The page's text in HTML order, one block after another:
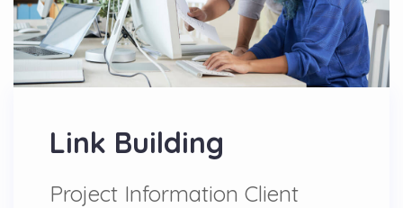
Link Building
Project Information Client